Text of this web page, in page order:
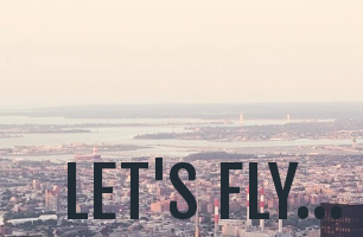
LET'S FLY...